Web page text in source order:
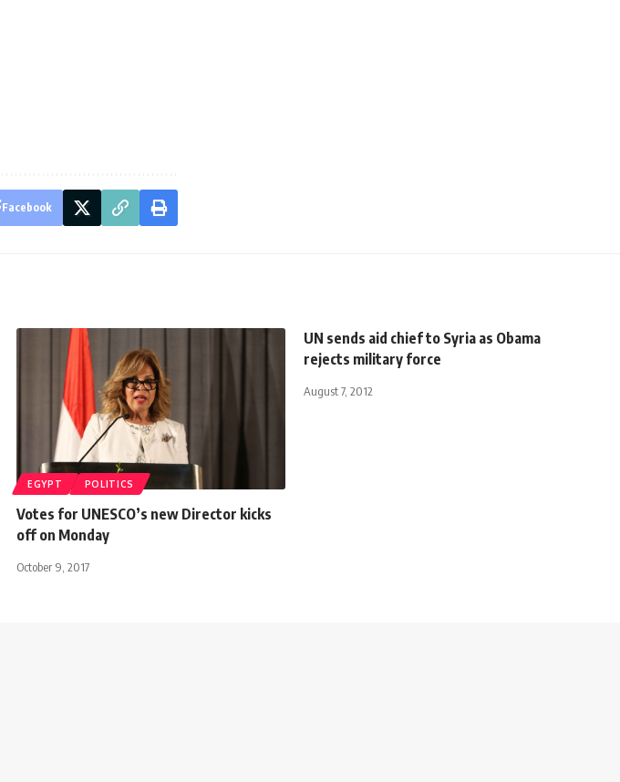
Facebook
EGYPT POLITICS
Votes for UNESCO’s new Director kicks
off on Monday
October 9, 2017
UN sends aid chief to Syria as Obama
rejects military force
August 7, 2012